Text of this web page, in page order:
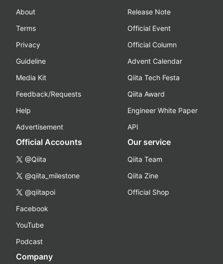
About
Terms
Privacy
Guideline
Media Kit
Feedback/Requests
Help
Advertisement
Release Note
Official Event
Official Column
Advent Calendar
Qiita Tech Festa
Qiita Award
Engineer White Paper
API
Official Accounts
@Qiita
@qiita_milestone
@qiitapoi
Facebook
YouTube
Podcast
Our service
Qiita Team
Qiita Zine
Official Shop
Company